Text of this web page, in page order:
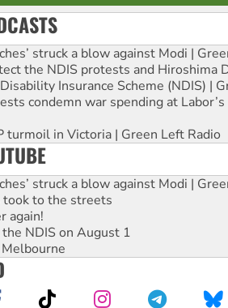
struck a blow against Modi |
the NDIS protests and Hiroshima
Insurance Scheme (NDIS) |
condemn war spending at
turmoil in Victoria | Green Left Radio
struck a blow against Modi |
to the streets
again!
NDIS on August 1